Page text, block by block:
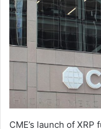
CME’s launch of